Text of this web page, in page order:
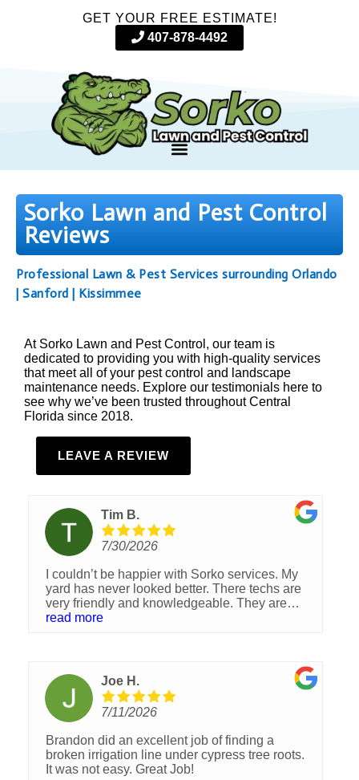
GET YOUR FREE ESTIMATE!
407-878-4492
Sorko Lawn and Pest Control
Reviews
Professional Lawn & Pest Services surrounding Orlando
| Sanford | Kissimmee
At Sorko Lawn and Pest Control, our team is
dedicated to providing you with high-quality services
that meet all of your pest control and landscape
maintenance needs. Explore our testimonials here to
see why we’ve been trusted throughout Central
Florida since 2018.
LEAVE A REVIEW
Tim B.
7/30/2026
I couldn’t be happier with Sorko services. My
yard has never looked better. There techs are
very friendly and knowledgeable. They are
always happy to answer any questions you
read more
Joe H.
7/11/2026
Brandon did an excellent job of finding a
broken irrigation line under cypress tree roots.
It was not easy. Great Job!